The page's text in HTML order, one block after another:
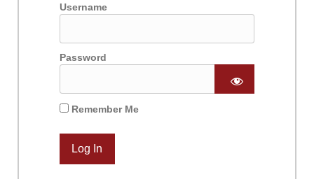
Username
Password
Remember Me